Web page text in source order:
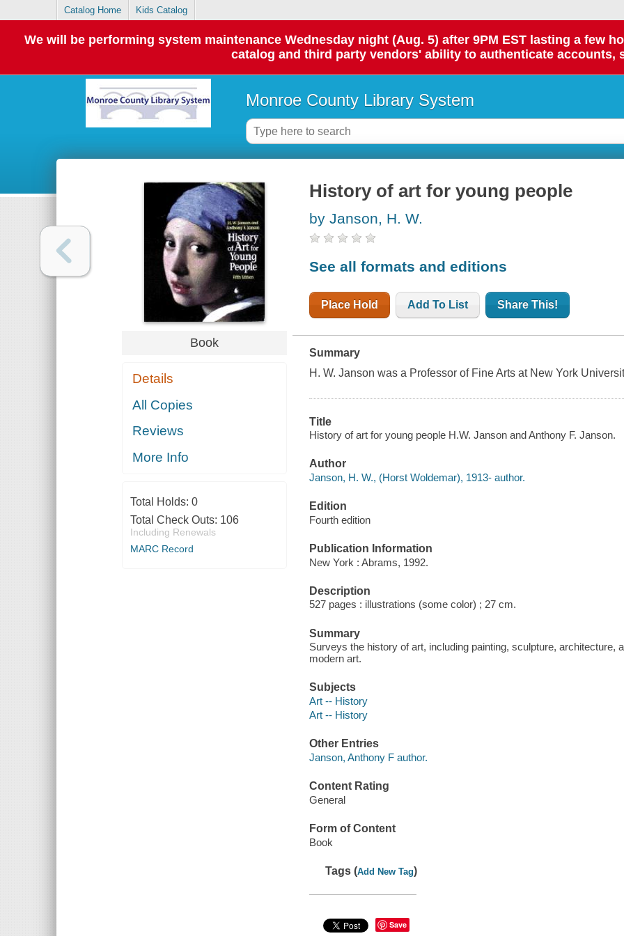
Catalog Home Kids Catalog
We will be performing system maintenance Wednesday night (Aug. 5) after 9PM EST lasting a few
catalog and third party vendors' ability to authenticate accounts,
Monroe County Library System
Book
Details
All Copies
Reviews
More Info
Total Holds: 0
Total Check Outs: 106
Including Renewals
MARC Record
History of art for young people
by Janson, H. W.
See all formats and editions
Place Hold Add To List Share This!
Summary
H. W. Janson was a Professor of Fine Arts at New York
Title
History of art for young people H.W. Janson and Anthony F. Janson.
Author
Janson, H. W., (Horst Woldemar), 1913- author.
Edition
Fourth edition
Publication Information
New York : Abrams, 1992.
Description
527 pages : illustrations (some color) ; 27 cm.
Summary
Surveys the history of art, including painting, sculpture, architecture,
modern art.
Subjects
Art -- History
Art -- History
Other Entries
Janson, Anthony F author.
Content Rating
General
Form of Content
Book
Tags (Add New Tag)
Save